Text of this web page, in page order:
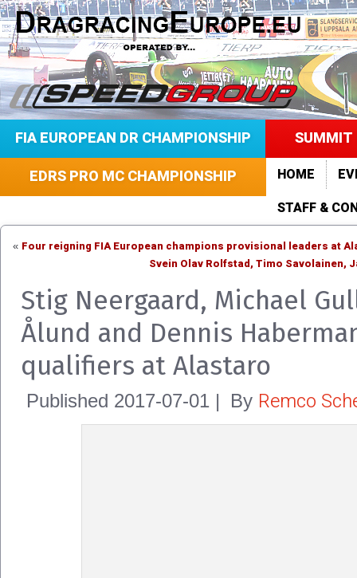
FIA EUROPEAN DR CHAMPIONSHIP
SUMMIT
EDRS PRO MC CHAMPIONSHIP
HOME
STAFF &
« Four reigning FIA European champions provisional leaders at
Svein Olav Rolfstad, Timo Savolainen,
Stig Neergaard, Michael
Ålund and Dennis
qualifiers at Alastaro
Published 2017-07-01 | By Remco